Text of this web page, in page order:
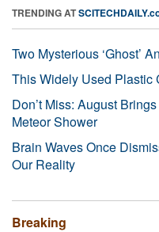
TRENDING AT
Two Mysterious ‘Ghost’
This Widely Used Plastic
Don’t Miss: August
Meteor Shower
Brain Waves Once
Our Reality
Breaking